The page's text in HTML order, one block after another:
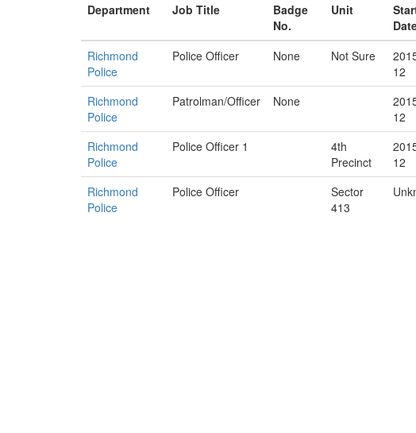
Department Job Title
Badge
No.
Unit
Richmond
Police
Police Officer None Not Sure
12
Richmond
Police
Patrolman/Officer None
12
Richmond
Police
Police Officer 1
4th
Precinct
12
Richmond
Police
Police Officer
Sector
413